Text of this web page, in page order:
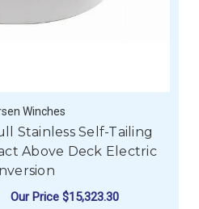
Winches
Stainless Self-Tailing
Above Deck Electric
Our Price $15,323.30